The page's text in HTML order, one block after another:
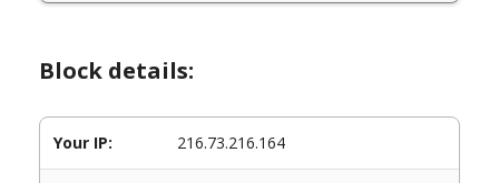
Block details:
Your IP: 216.73.216.164